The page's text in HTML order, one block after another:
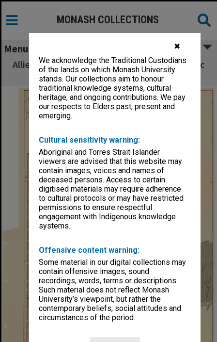
✖
We acknowledge the Traditional Custodians
of the lands on which Monash University
stands. Our collections aim to honour
traditional knowledge systems, cultural
heritage, and ongoing contributions. We pay
our respects to Elders past, present and
emerging.
Cultural sensitivity warning:
Aboriginal and Torres Strait Islander
viewers are advised that this website may
contain images, voices and names of
deceased persons. Access to certain
digitised materials may require adherence
to cultural protocols or may have restricted
permissions to ensure respectful
engagement with Indigenous knowledge
systems.
Offensive content warning:
Some material in our digital collections may
contain offensive images, sound
recordings, words, terms or descriptions.
Such material does not reflect Monash
University’s viewpoint, but rather the
contemporary beliefs, social attitudes and
circumstances of the period.
MONASH COLLECTIONS
Menu
Allied Geographical Section South West Pacific
Area Terrain Studies